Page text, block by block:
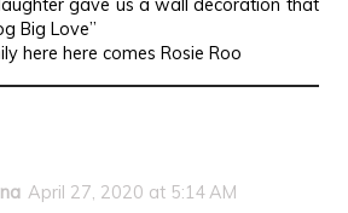
Big Love”
here here comes Rosie Roo
April 27, 2020 at 5:14 AM